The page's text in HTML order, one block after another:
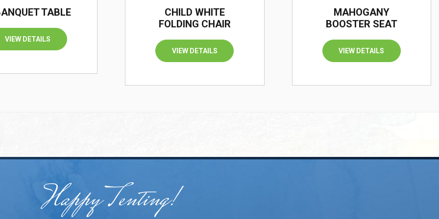
TABLE
VIEW DETAILS
CHILD WHITE
FOLDING CHAIR
VIEW DETAILS
MAHOGANY
BOOSTER SEAT
VIEW DETAILS
Happy Tenting!